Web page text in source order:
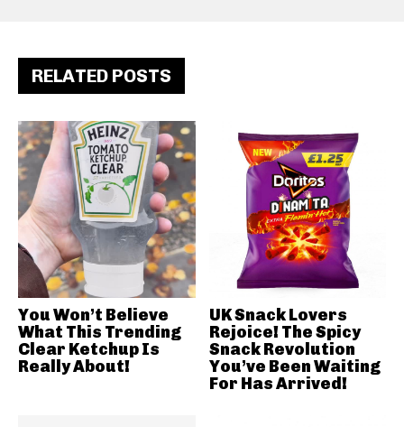
RELATED POSTS
You Won’t Believe
What This Trending
Clear Ketchup Is
Really About!
UK Snack Lovers
Rejoice! The Spicy
Snack Revolution
You’ve Been Waiting
For Has Arrived!